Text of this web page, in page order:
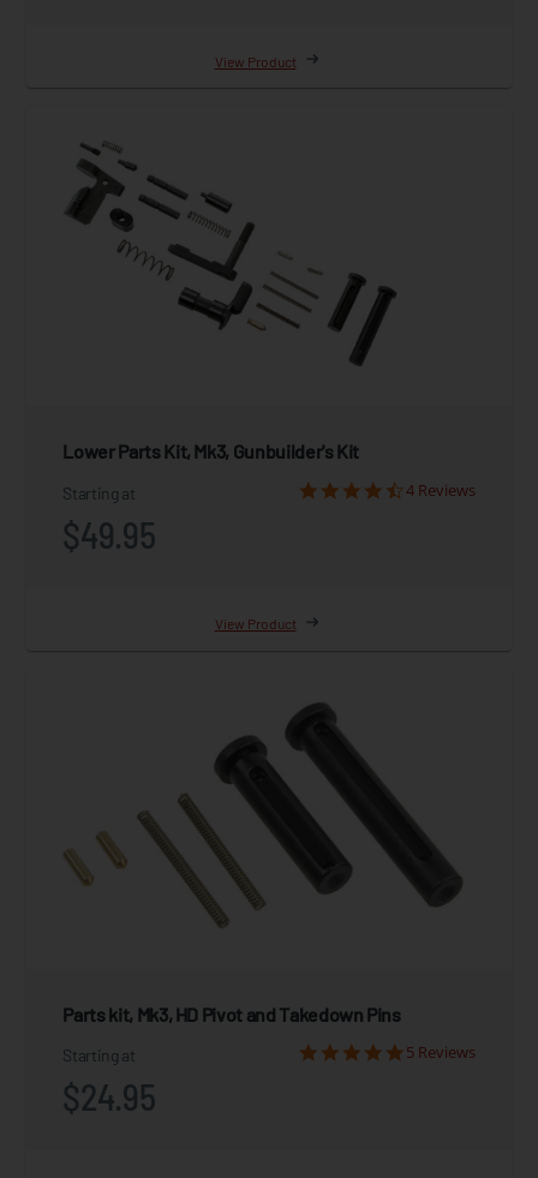
View Product
Lower Parts Kit, Mk3, Gunbuilder's Kit
Starting at
$49.95
4 Reviews
View Product
Parts kit, Mk3, HD Pivot and Takedown Pins
Starting at
$24.95
5 Reviews